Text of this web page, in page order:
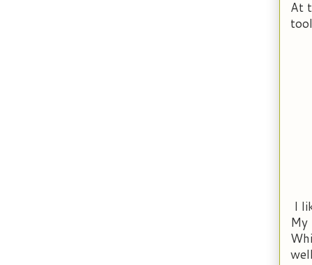
At
I